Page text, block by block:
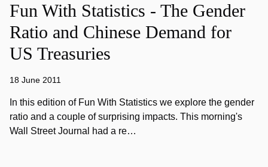
Fun With Statistics - The Gender
Ratio and Chinese Demand for
US Treasuries
18 June 2011
In this edition of Fun With Statistics we explore the gender
ratio and a couple of surprising impacts. This morning's
Wall Street Journal had a re…